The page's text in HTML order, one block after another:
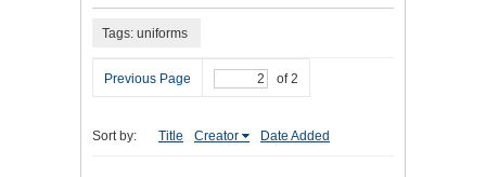
Tags: uniforms
Previous Page of 2
Sort by: Title Creator Date Added